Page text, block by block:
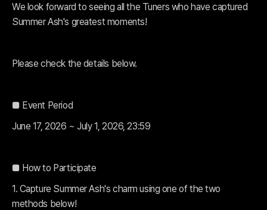
We look forward to seeing all the Tuners who have captured
Summer Ash's greatest moments!
Please check the details below.
■ Event Period
June 17, 2026 ~ July 1, 2026, 23:59
■ How to Participate
1. Capture Summer Ash's charm using one of the two
methods below!